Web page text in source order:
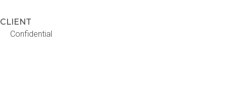
CLIENT
Confidential